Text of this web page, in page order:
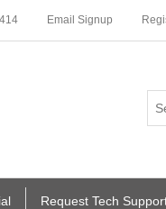
Email Signup
Request Tech